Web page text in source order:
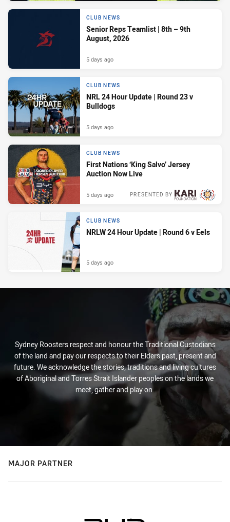
CLUB NEWS
Senior Reps Teamlist | 8th – 9th
August, 2026
5 days ago
CLUB NEWS
NRL 24 Hour Update | Round 23 v
Bulldogs
5 days ago
CLUB NEWS
First Nations ‘King Salvo’ Jersey
Auction Now Live
PRESENTED BY
5 days ago
CLUB NEWS
NRLW 24 Hour Update | Round 6 v Eels
5 days ago
Sydney Roosters respect and honour the Traditional Custodians
of the land and pay our respects to their Elders past, present and
future. We acknowledge the stories, traditions and living cultures
of Aboriginal and Torres Strait Islander peoples on the lands we
meet, gather and play on.
MAJOR PARTNER